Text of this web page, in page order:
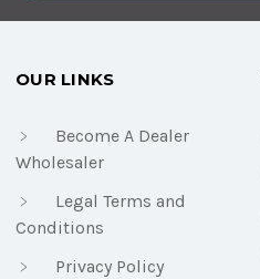
OUR LINKS
Become A Dealer
Wholesaler
Legal Terms and
Conditions
Privacy Policy